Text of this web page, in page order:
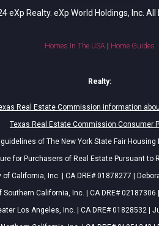
eXp Realty. eXp World Holdings, Inc. All
Homes In The USA Home Guides
Realty:
Real Estate Commission information
Texas Real Estate Commission Consumer
of The New York State Fair
for Purchasers of Real Estate Pursuant to
of California, Inc. | CA DRE# 01878277 |
Southern California, Inc. | CA DRE#
Los Angeles, Inc. | CA DRE# 01828532 |